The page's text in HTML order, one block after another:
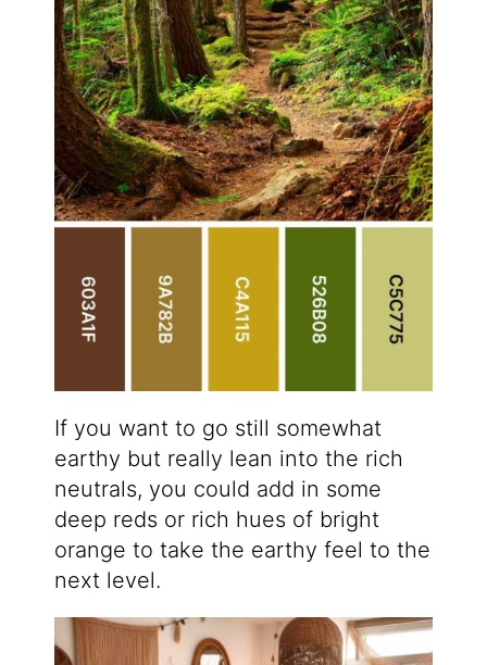
If you want to go still somewhat
earthy but really lean into the rich
neutrals, you could add in some
deep reds or rich hues of bright
orange to take the earthy feel to the
next level.